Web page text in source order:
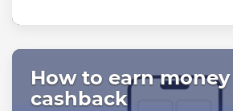
How to earn
cashback